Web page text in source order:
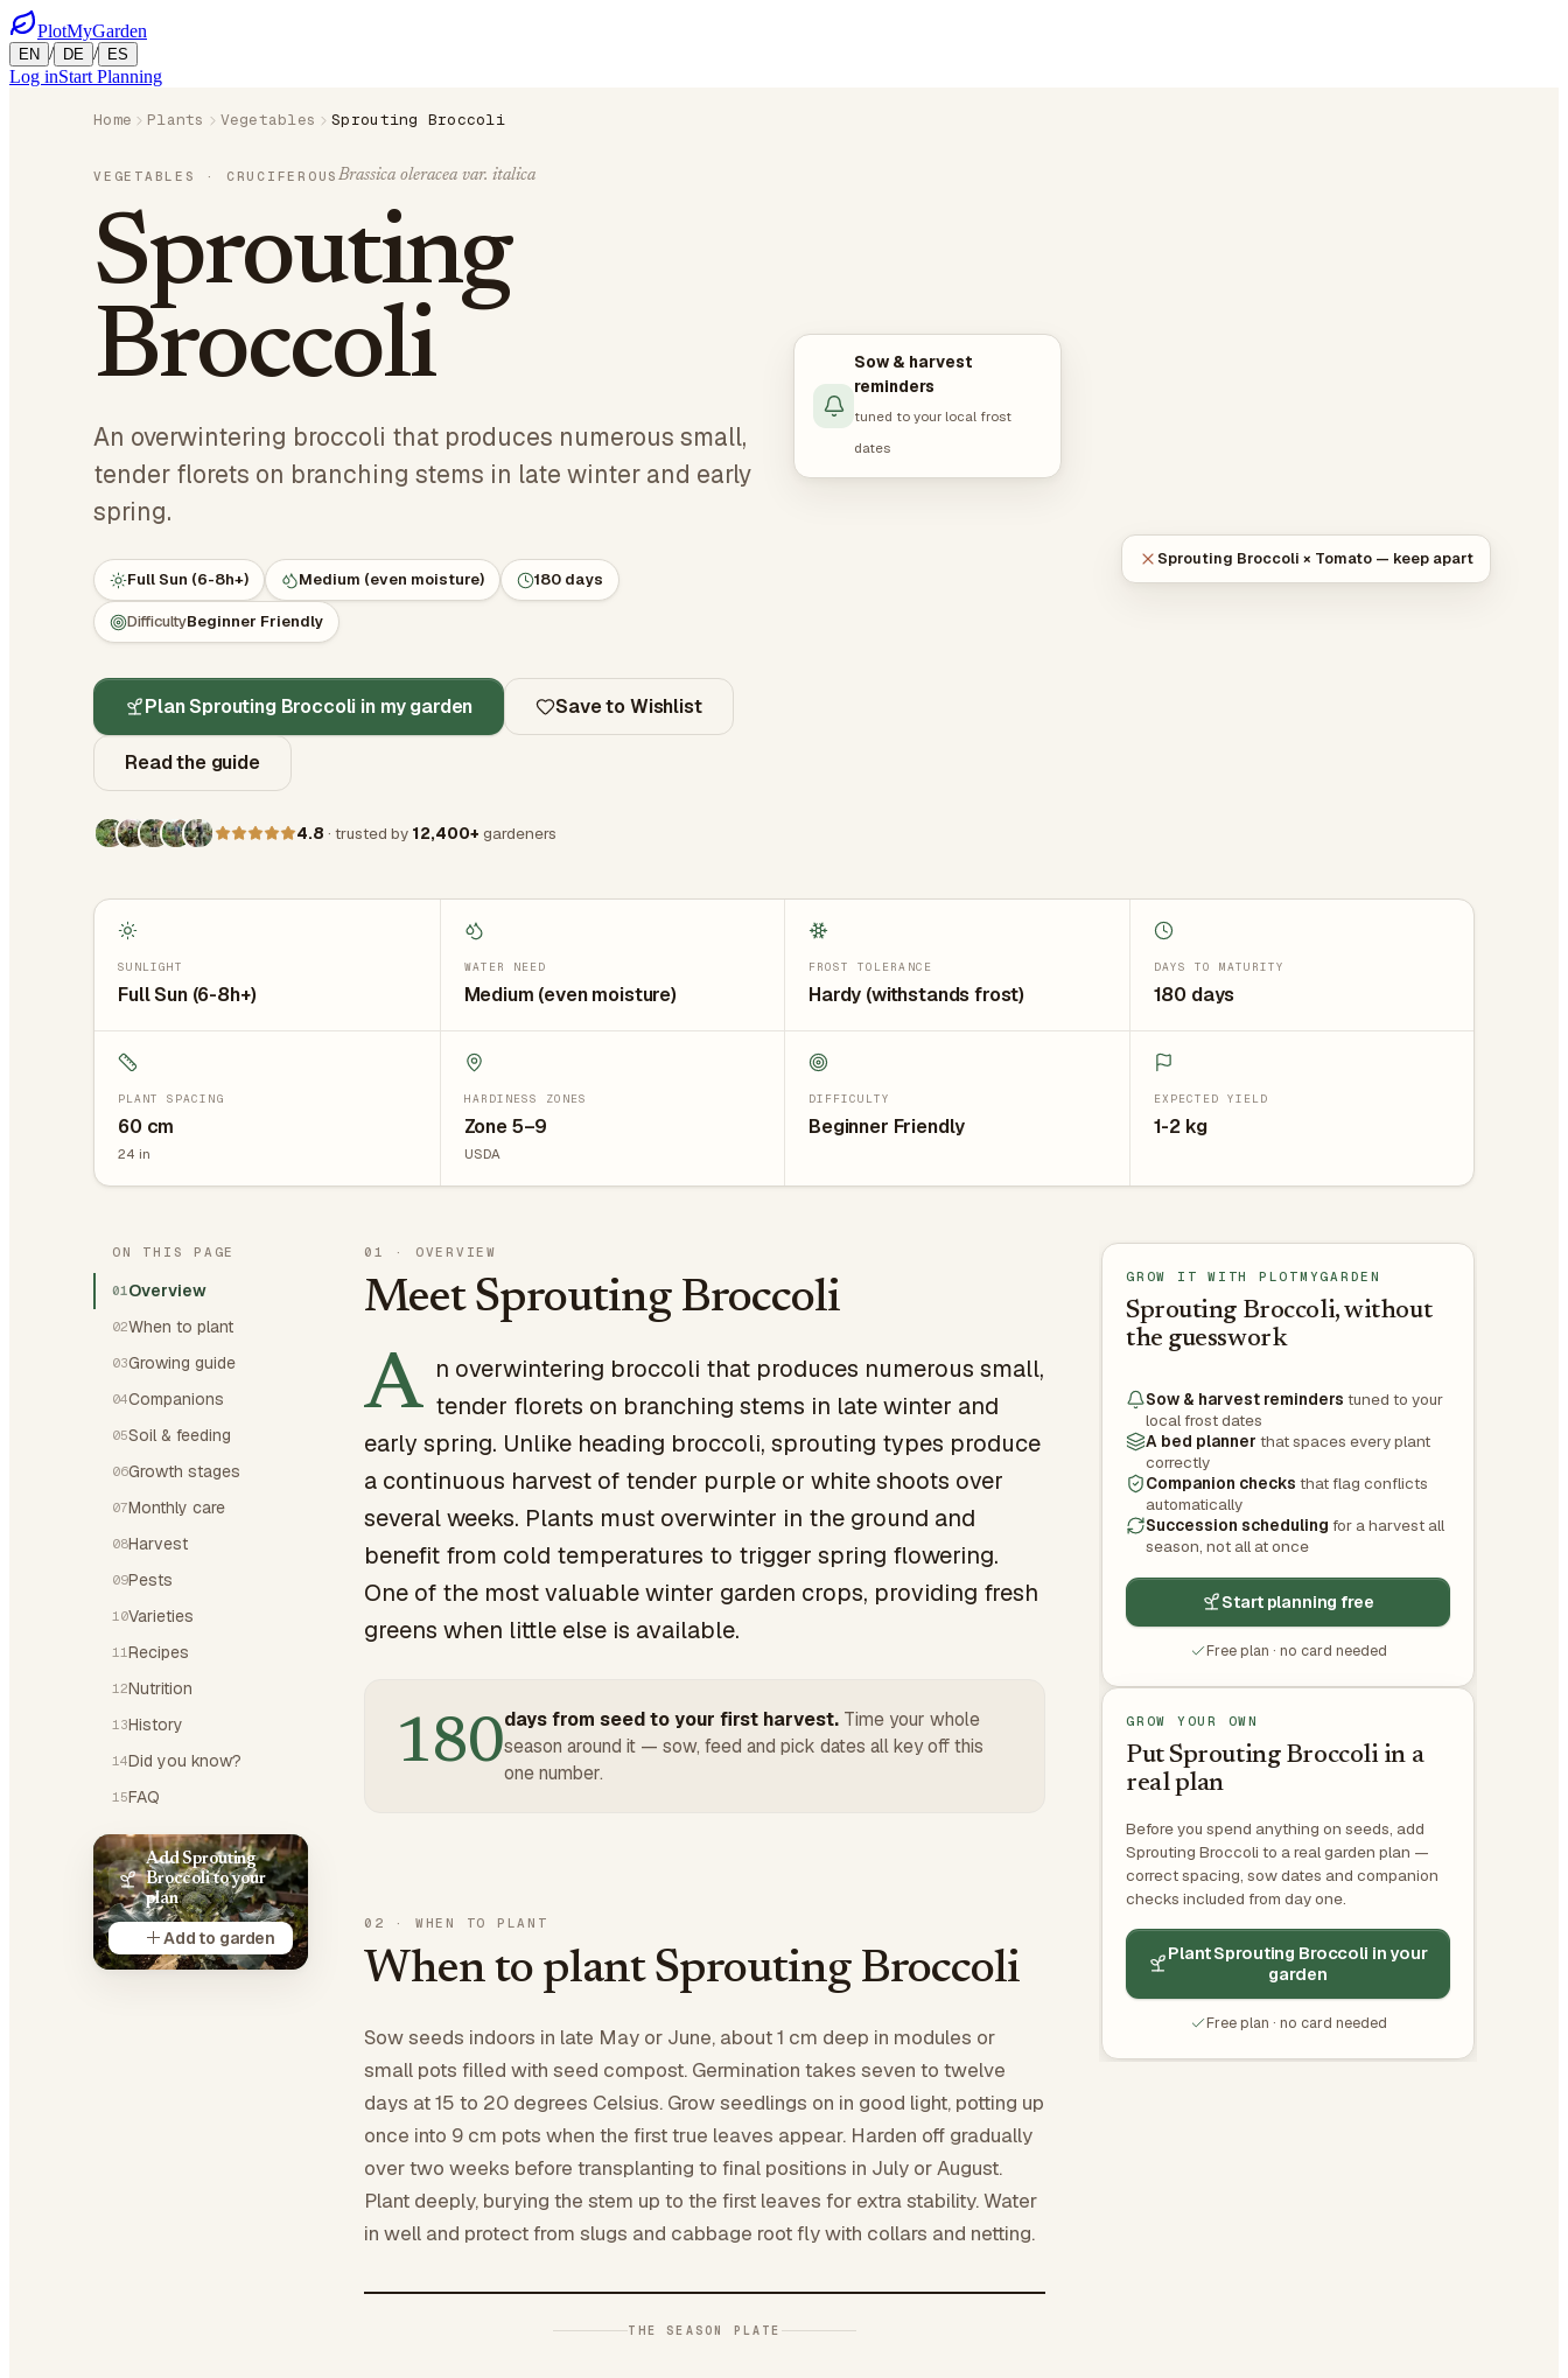
PlotMyGarden
EN / DE / ES
Log inStart Planning
Home Plants Vegetables Sprouting Broccoli
VEGETABLES · CRUCIFEROUSBrassica oleracea var. italica
Sprouting
Broccoli
An overwintering broccoli that produces numerous small,
tender florets on branching stems in late winter and early
spring.
Full Sun (6-8h+) Medium (even moisture) 180 days
DifficultyBeginner Friendly
Plan Sprouting Broccoli in my garden Save to Wishlist
Read the guide
4.8 · trusted by 12,400+ gardeners
Sow & harvest
reminders
tuned to your local frost
dates
Sprouting Broccoli × Tomato — keep apart
SUNLIGHT
Full Sun (6-8h+)
WATER NEED
Medium (even moisture)
FROST TOLERANCE
Hardy (withstands frost)
DAYS TO MATURITY
180 days
PLANT SPACING
60 cm
24 in
HARDINESS ZONES
Zone 5–9
USDA
DIFFICULTY
Beginner Friendly
EXPECTED YIELD
1-2 kg
ON THIS PAGE
01Overview
02When to plant
03Growing guide
04Companions
05Soil & feeding
06Growth stages
07Monthly care
08Harvest
09Pests
10Varieties
11 Recipes
12Nutrition
13History
14Did you know?
15FAQ
Add Sprouting
Broccoli to your
plan
Add to garden
01 · OVERVIEW
Meet Sprouting Broccoli
A n overwintering broccoli that produces numerous small,
tender florets on branching stems in late winter and
early spring. Unlike heading broccoli, sprouting types produce
a continuous harvest of tender purple or white shoots over
several weeks. Plants must overwinter in the ground and
benefit from cold temperatures to trigger spring flowering.
One of the most valuable winter garden crops, providing fresh
greens when little else is available.
180days from seed to your first harvest. Time your whole
season around it — sow, feed and pick dates all key off this
one number.
02 · WHEN TO PLANT
When to plant Sprouting Broccoli
Sow seeds indoors in late May or June, about 1 cm deep in modules or
small pots filled with seed compost. Germination takes seven to twelve
days at 15 to 20 degrees Celsius. Grow seedlings on in good light, potting up
once into 9 cm pots when the first true leaves appear. Harden off gradually
over two weeks before transplanting to final positions in July or August.
Plant deeply, burying the stem up to the first leaves for extra stability. Water
in well and protect from slugs and cabbage root fly with collars and netting.
THE SEASON PLATE
GROW IT WITH PLOTMYGARDEN
Sprouting Broccoli, without
the guesswork
Sow & harvest reminders tuned to your
local frost dates
A bed planner that spaces every plant
correctly
Companion checks that flag conflicts
automatically
Succession scheduling for a harvest all
season, not all at once
Start planning free
Free plan · no card needed
GROW YOUR OWN
Put Sprouting Broccoli in a
real plan
Before you spend anything on seeds, add
Sprouting Broccoli to a real garden plan —
correct spacing, sow dates and companion
checks included from day one.
Plant Sprouting Broccoli in your
garden
Free plan · no card needed